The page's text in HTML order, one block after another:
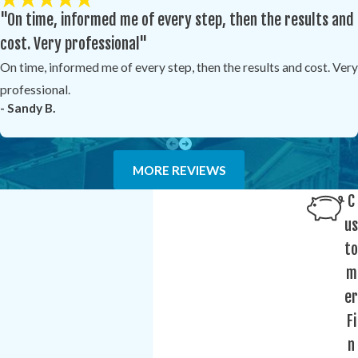
"On time, informed me of every step, then the results and
cost. Very professional"
On time, informed me of every step, then the results and cost. Very
professional.
- Sandy B.
MORE REVIEWS
C
us
to
m
er
Fi
n